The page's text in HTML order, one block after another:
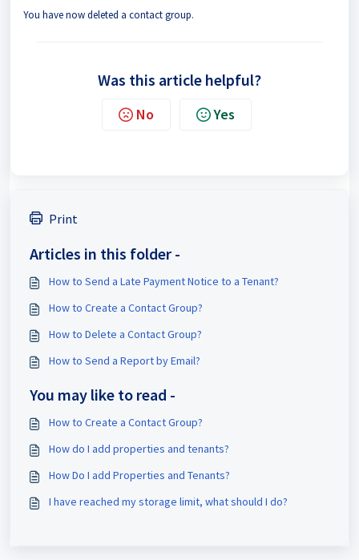
You have now deleted a contact group.
Was this article helpful?
No Yes
Print
Articles in this folder -
How to Send a Late Payment Notice to a Tenant?
How to Create a Contact Group?
How to Delete a Contact Group?
How to Send a Report by Email?
You may like to read -
How to Create a Contact Group?
How do I add properties and tenants?
How Do I add Properties and Tenants?
I have reached my storage limit, what should I do?